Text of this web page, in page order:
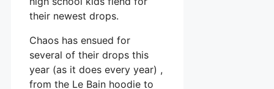
their newest drops.
Chaos has ensued for
several of their drops this
year (as it does every year) ,
from the Le Bain hoodie to